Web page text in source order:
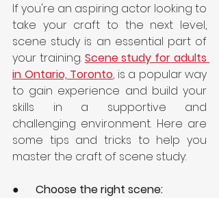
If you're an aspiring actor looking to
take your craft to the next level,
scene study is an essential part of
your training. Scene study for adults
in Ontario, Toronto, is a popular way
to gain experience and build your
skills in a supportive and
challenging environment. Here are
some tips and tricks to help you
master the craft of scene study:
● Choose the right scene: